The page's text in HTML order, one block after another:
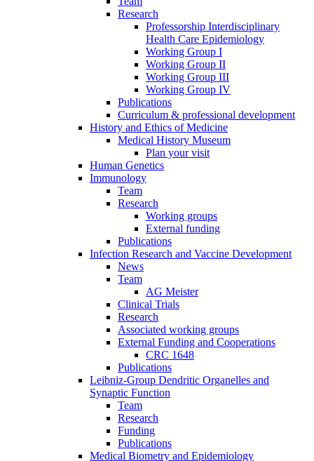
Research
Professorship Interdisciplinary
Health Care Epidemiology
Working Group I
Working Group II
Working Group III
Working Group IV
Publications
Curriculum & professional development
History and Ethics of Medicine
Medical History Museum
Plan your visit
Human Genetics
Immunology
Team
Research
Working groups
External funding
Publications
Infection Research and Vaccine Development
News
Team
AG Meister
Clinical Trials
Research
Associated working groups
External Funding and Cooperations
CRC 1648
Publications
Leibniz-Group Dendritic Organelles and
Synaptic Function
Team
Research
Funding
Publications
Medical Biometry and Epidemiology